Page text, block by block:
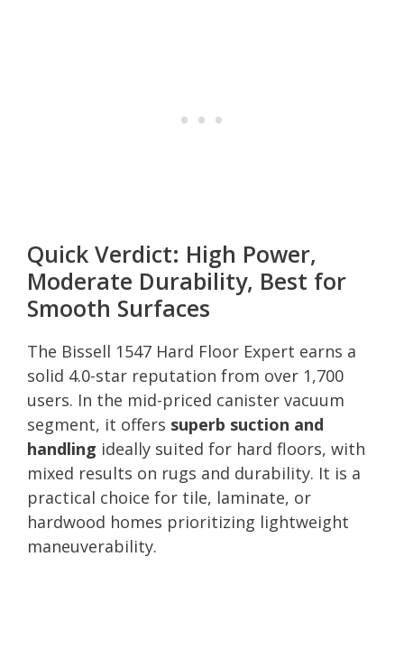
Quick Verdict: High Power,
Moderate Durability, Best for
Smooth Surfaces
The Bissell 1547 Hard Floor Expert earns a
solid 4.0-star reputation from over 1,700
users. In the mid-priced canister vacuum
segment, it offers superb suction and
handling ideally suited for hard floors, with
mixed results on rugs and durability. It is a
practical choice for tile, laminate, or
hardwood homes prioritizing lightweight
maneuverability.